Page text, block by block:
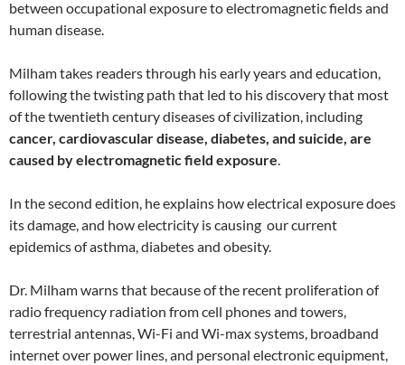
between occupational exposure to electromagnetic fields and
human disease.
Milham takes readers through his early years and education,
following the twisting path that led to his discovery that most
of the twentieth century diseases of civilization, including
cancer, cardiovascular disease, diabetes, and suicide, are
caused by electromagnetic field exposure.
In the second edition, he explains how electrical exposure does
its damage, and how electricity is causing our current
epidemics of asthma, diabetes and obesity.
Dr. Milham warns that because of the recent proliferation of
radio frequency radiation from cell phones and towers,
terrestrial antennas, Wi-Fi and Wi-max systems, broadband
internet over power lines, and personal electronic equipment,